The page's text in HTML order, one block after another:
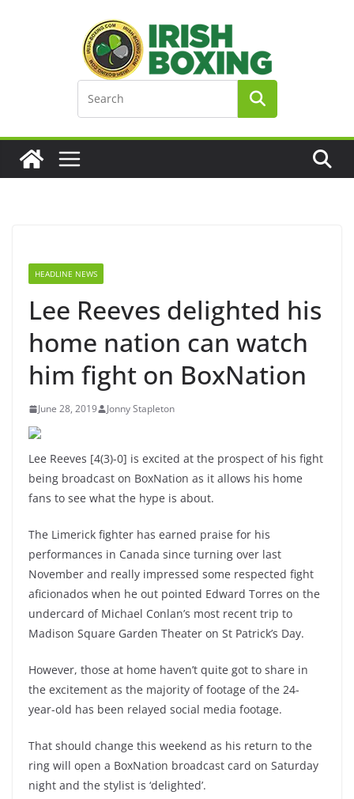
HEADLINE NEWS
Lee Reeves delighted his
home nation can watch
him fight on BoxNation
June 28, 2019 Jonny Stapleton
Lee Reeves [4(3)-0] is excited at the prospect of his fight
being broadcast on BoxNation as it allows his home
fans to see what the hype is about.
The Limerick fighter has earned praise for his
performances in Canada since turning over last
November and really impressed some respected fight
aficionados when he out pointed Edward Torres on the
undercard of Michael Conlan’s most recent trip to
Madison Square Garden Theater on St Patrick’s Day.
However, those at home haven’t quite got to share in
the excitement as the majority of footage of the 24-
year-old has been relayed social media footage.
That should change this weekend as his return to the
ring will open a BoxNation broadcast card on Saturday
night and the stylist is ‘delighted’.